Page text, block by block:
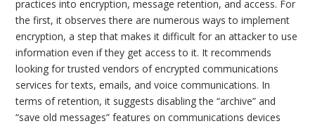
practices into encryption, message retention, and access. For
the first, it observes there are numerous ways to implement
encryption, a step that makes it difficult for an attacker to use
information even if they get access to it. It recommends
looking for trusted vendors of encrypted communications
services for texts, emails, and voice communications. In
terms of retention, it suggests disabling the “archive” and
“save old messages” features on communications devices